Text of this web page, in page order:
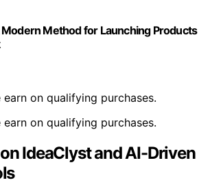
Modern Method for Launching Products
on qualifying purchases.
on qualifying purchases.
IdeaClyst and AI-Driven